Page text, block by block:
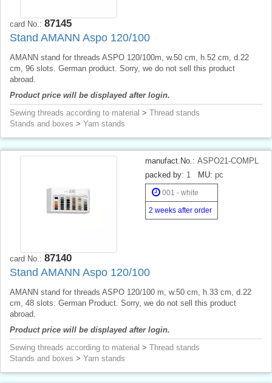
card No.: 87145
Stand AMANN Aspo 120/100
AMANN stand for threads ASPO 120/100m, w.50 cm, h.52 cm, d.22
cm, 96 slots. German product. Sorry, we do not sell this product
abroad.
Product price will be displayed after login.
Sewing threads according to material > Thread stands
Stands and boxes > Yarn stands
manufact.No.: ASPO21-COMPL
packed by: 1 MU: pc
001 - white
2 weeks after order
card No.: 87140
Stand AMANN Aspo 120/100
AMANN stand for threads ASPO 120/100 m, w.50 cm, h.33 cm, d.22
cm, 48 slots. German Product. Sorry, we do not sell this product
abroad.
Product price will be displayed after login.
Sewing threads according to material > Thread stands
Stands and boxes > Yarn stands